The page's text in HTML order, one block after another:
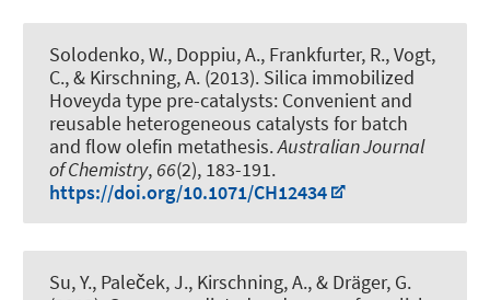
Solodenko, W., Doppiu, A., Frankfurter, R., Vogt,
C., & Kirschning, A. (2013). Silica immobilized
Hoveyda type pre-catalysts: Convenient and
reusable heterogeneous catalysts for batch
and flow olefin metathesis.Australian Journal
of Chemistry, 66(2), 183-191.
https://doi.org/10.1071/CH12434
Su, Y., Paleček, J., Kirschning, A., & Dräger, G.